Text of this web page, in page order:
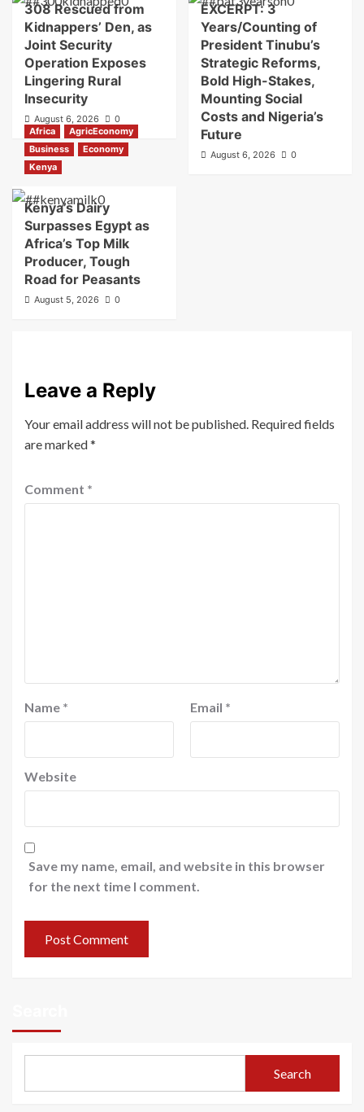
308 Rescued from
Kidnappers’ Den, as
Joint Security
Operation Exposes
Lingering Rural
Insecurity
August 6, 2026 0
EXCERPT: 3
Years/Counting of
President Tinubu’s
Strategic Reforms,
Bold High-Stakes,
Mounting Social
Costs and Nigeria’s
Future
August 6, 2026 0
Africa
AgricEconomy
Business
Economy
Kenya
Kenya’s Dairy
Surpasses Egypt as
Africa’s Top Milk
Producer, Tough
Road for Peasants
August 5, 2026 0
Leave a Reply
Your email address will not be published. Required fields
are marked*
Comment *
Name * Email *
Website
Save my name, email, and website in this browser
for the next time I comment.
Search